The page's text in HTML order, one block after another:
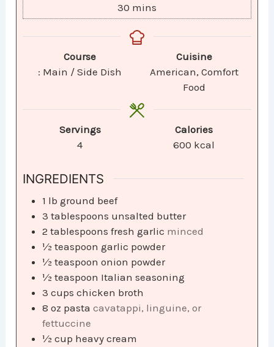
30 mins
Course
: Main / Side Dish
Cuisine
American, Comfort
Food
Servings
4
Calories
600 kcal
INGREDIENTS
1 lb ground beef
3 tablespoons unsalted butter
2 tablespoons fresh garlic minced
½ teaspoon garlic powder
½ teaspoon onion powder
½ teaspoon Italian seasoning
3 cups chicken broth
8 oz pasta cavatappi, linguine, or
fettuccine
½ cup heavy cream